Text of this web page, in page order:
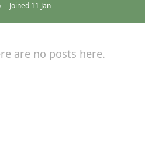
Joined 11 Jan
are no posts here.